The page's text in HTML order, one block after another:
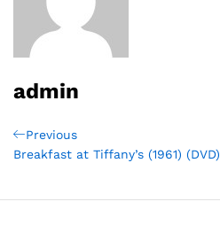
admin
Post
navigation
Previous
Post
Previous
Breakfast at Tiffany’s (1961) (DVD)